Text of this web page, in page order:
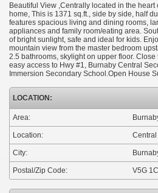
Beautiful View ,Centrally located in the
home, This is 1371 sq.ft., side by side, half
features spacious living and dining rooms,
appliances and family room/eating area.
of bright sunlight, safe and ideal for kids.
mountain view from the master bedroom
2.5 bathrooms, skylight on upper floor. Close
easy access to Hwy #1, Burnaby Central
Immersion Secondary School.Open House
LOCATION:
Area:
Location: Central
City:
Postal/Zip Code: V5G